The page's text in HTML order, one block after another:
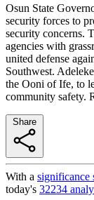
Osun State
security forces to
security concerns.
agencies with
united defense
Southwest.
the Ooni of Ife, to
community safety.
With a significance
today's 32234